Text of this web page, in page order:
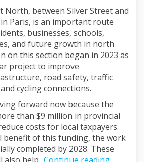
North, between Silver Street and
Paris, is an important route
businesses, schools,
and future growth in north
on this section began in 2023 as
project to improve
road safety, traffic
cycling connections.
forward now because the
than $9 million in provincial
costs for local taxpayers.
benefit of this funding, the work
completed by 2028. These